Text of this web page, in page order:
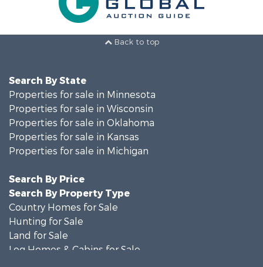
Back to top
Search By State
Properties for sale in Minnesota
Properties for sale in Wisconsin
Properties for sale in Oklahoma
Properties for sale in Kansas
Properties for sale in Michigan
Search By Price
Search By Property Type
Country Homes for Sale
Hunting for Sale
Land for Sale
Log Homes & Cabins for Sale